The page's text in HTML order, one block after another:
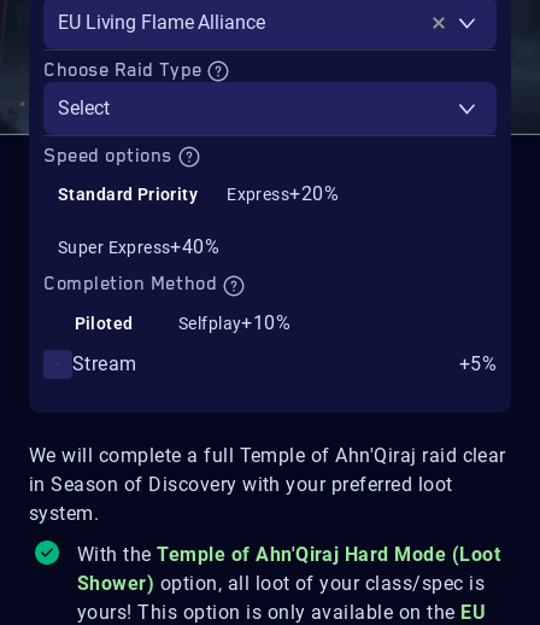
We will complete a full Temple of Ahn'Qiraj raid clear
in Season of Discovery with your preferred loot
system.
With theTemple of Ahn'Qiraj Hard Mode (Loot
Shower) option, all loot of your class/spec is
yours! This option is only available on the EU
EU Living Flame Alliance
Choose Raid Type
Select
Speed options
Standard Priority Express+20%
Super Express+40%
Completion Method
Piloted Selfplay+10%
Stream
+5%